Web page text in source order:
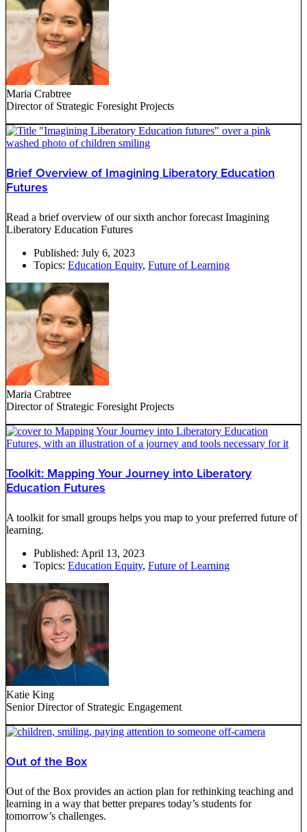
Maria Crabtree
Director of Strategic Foresight Projects
Brief Overview of Imagining Liberatory Education
Futures
Read a brief overview of our sixth anchor forecast Imagining
Liberatory Education Futures
Published: July 6, 2023
Topics: Education Equity, Future of Learning
Maria Crabtree
Director of Strategic Foresight Projects
Toolkit: Mapping Your Journey into Liberatory
Education Futures
A toolkit for small groups helps you map to your preferred future of
learning.
Published: April 13, 2023
Topics: Education Equity, Future of Learning
Katie King
Senior Director of Strategic Engagement
Out of the Box
Out of the Box provides an action plan for rethinking teaching and
learning in a way that better prepares today’s students for
tomorrow’s challenges.